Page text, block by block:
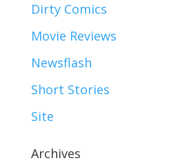
Dirty Comics
Movie Reviews
Newsflash
Short Stories
Site
Archives